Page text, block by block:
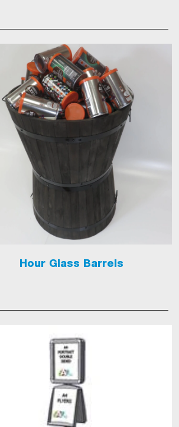
Hour Glass Barrels